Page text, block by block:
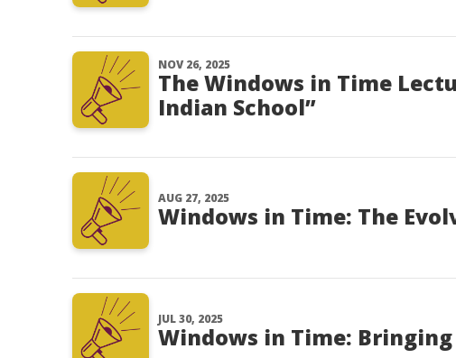
NOV 26, 2025
The Windows in Time
Indian School”
AUG 27, 2025
Windows in Time: The
JUL 30, 2025
Windows in Time: